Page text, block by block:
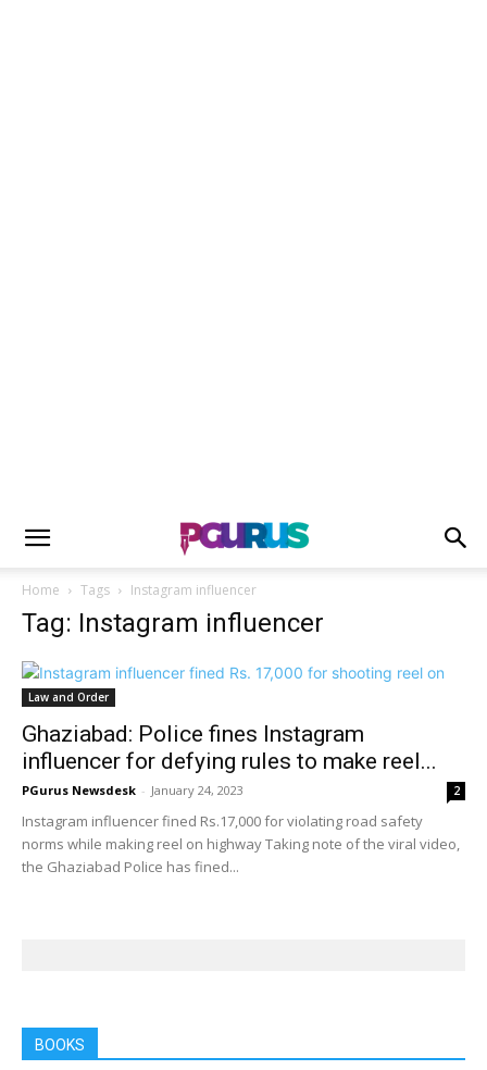
Home Tags Instagram influencer
Tag: Instagram influencer
Law and Order
Ghaziabad: Police fines Instagram
influencer for defying rules to make reel...
PGurus Newsdesk - January 24, 2023 2
Instagram influencer fined Rs.17,000 for violating road safety
norms while making reel on highway Taking note of the viral video,
the Ghaziabad Police has fined...
BOOKS